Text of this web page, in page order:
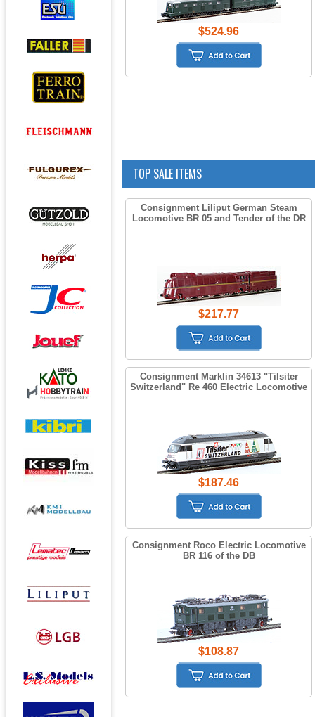
$524.96
TOP SALE ITEMS
Consignment Liliput German Steam
Locomotive BR 05 and Tender of the DR
$217.77
Consignment Marklin 34613 "Tilsiter
Switzerland" Re 460 Electric Locomotive
$187.46
Consignment Roco Electric Locomotive
BR 116 of the DB
$108.87